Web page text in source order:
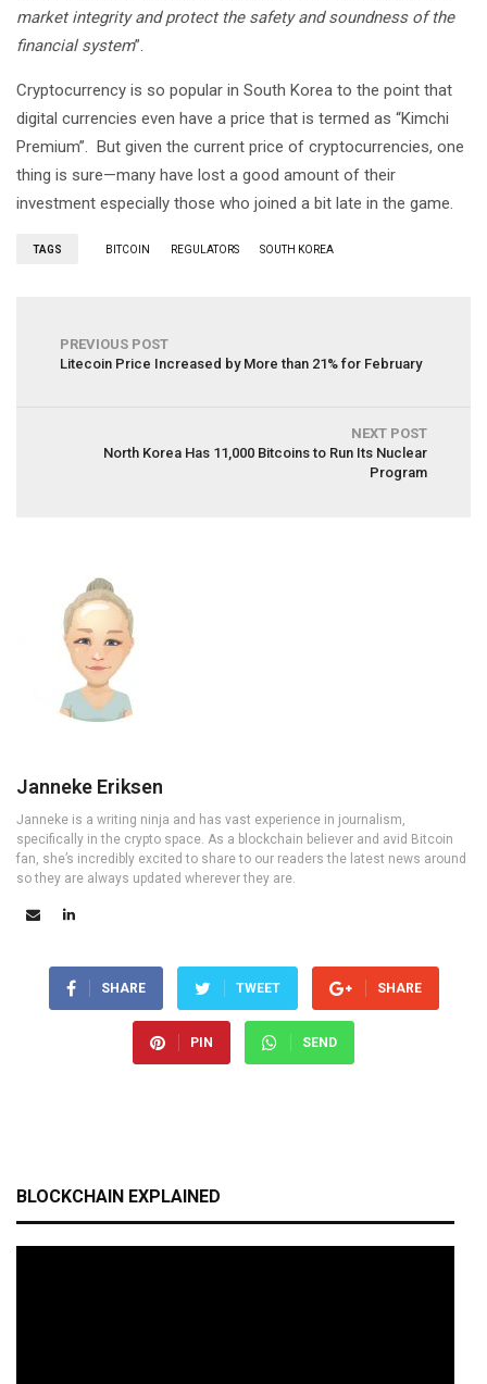
market integrity and protect the safety and soundness of the
financial system”.
Cryptocurrency is so popular in South Korea to the point that
digital currencies even have a price that is termed as “Kimchi
Premium”. But given the current price of cryptocurrencies, one
thing is sure—many have lost a good amount of their
investment especially those who joined a bit late in the game.
TAGS BITCOIN REGULATORS SOUTH KOREA
PREVIOUS POST
Litecoin Price Increased by More than 21% for February
NEXT POST
North Korea Has 11,000 Bitcoins to Run Its Nuclear
Program
Janneke Eriksen
Janneke is a writing ninja and has vast experience in journalism,
specifically in the crypto space. As a blockchain believer and avid Bitcoin
fan, she’s incredibly excited to share to our readers the latest news around
so they are always updated wherever they are.
SHARE TWEET SHARE
PIN SEND
BLOCKCHAIN EXPLAINED